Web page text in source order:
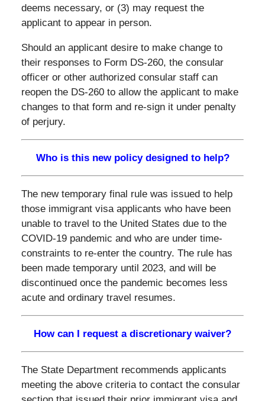
deems necessary, or (3) may request the
applicant to appear in person.
Should an applicant desire to make change to
their responses to Form DS-260, the consular
officer or other authorized consular staff can
reopen the DS-260 to allow the applicant to make
changes to that form and re-sign it under penalty
of perjury.
Who is this new policy designed to help?
The new temporary final rule was issued to help
those immigrant visa applicants who have been
unable to travel to the United States due to the
COVID-19 pandemic and who are under time-
constraints to re-enter the country. The rule has
been made temporary until 2023, and will be
discontinued once the pandemic becomes less
acute and ordinary travel resumes.
How can I request a discretionary waiver?
The State Department recommends applicants
meeting the above criteria to contact the consular